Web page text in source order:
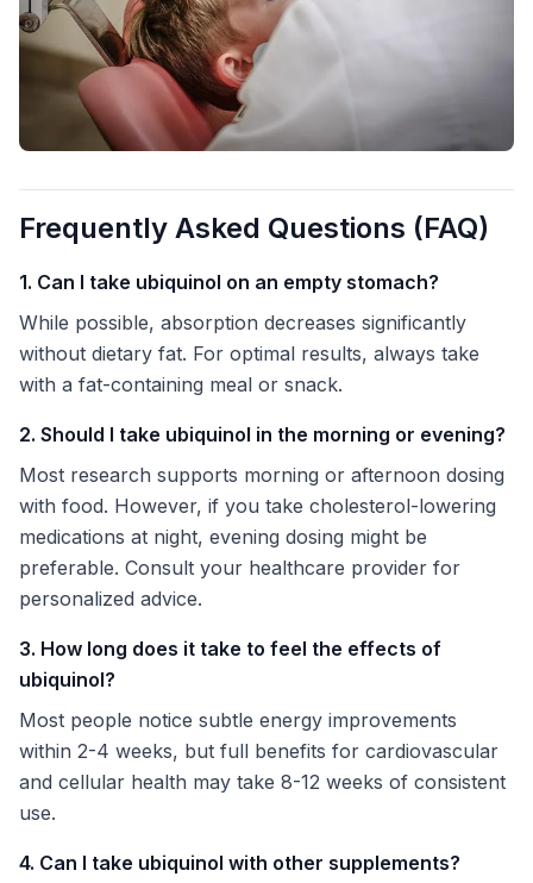
Frequently Asked Questions (FAQ)
1. Can I take ubiquinol on an empty stomach?
While possible, absorption decreases significantly
without dietary fat. For optimal results, always take
with a fat-containing meal or snack.
2. Should I take ubiquinol in the morning or evening?
Most research supports morning or afternoon dosing
with food. However, if you take cholesterol-lowering
medications at night, evening dosing might be
preferable. Consult your healthcare provider for
personalized advice.
3. How long does it take to feel the effects of
ubiquinol?
Most people notice subtle energy improvements
within 2-4 weeks, but full benefits for cardiovascular
and cellular health may take 8-12 weeks of consistent
use.
4. Can I take ubiquinol with other supplements?